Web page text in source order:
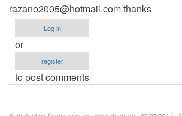
razano2005@hotmail.comthanks
Log in
or
register
to post comments